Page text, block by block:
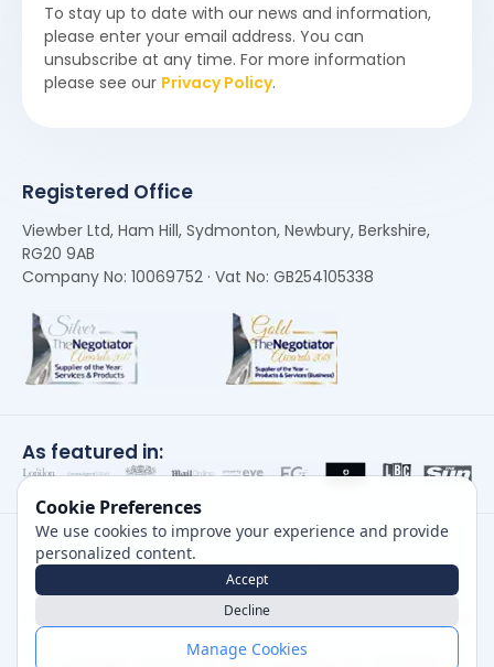
To stay up to date with our news and information,
please enter your email address. You can
unsubscribe at any time. For more information
please see our Privacy Policy.
Registered Office
Viewber Ltd, Ham Hill, Sydmonton, Newbury, Berkshire,
RG20 9AB
Company No: 10069752 · Vat No: GB254105338
As featured in:
Careers | Cookie Policy Terms of Use
Cookie Preferences
We use cookies to improve your experience and provide
personalized content.
Accept
Decline
Manage Cookies